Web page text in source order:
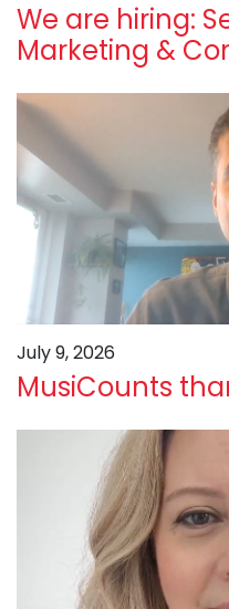
We are hiring:
Marketing &
July 9, 2026
MusiCounts